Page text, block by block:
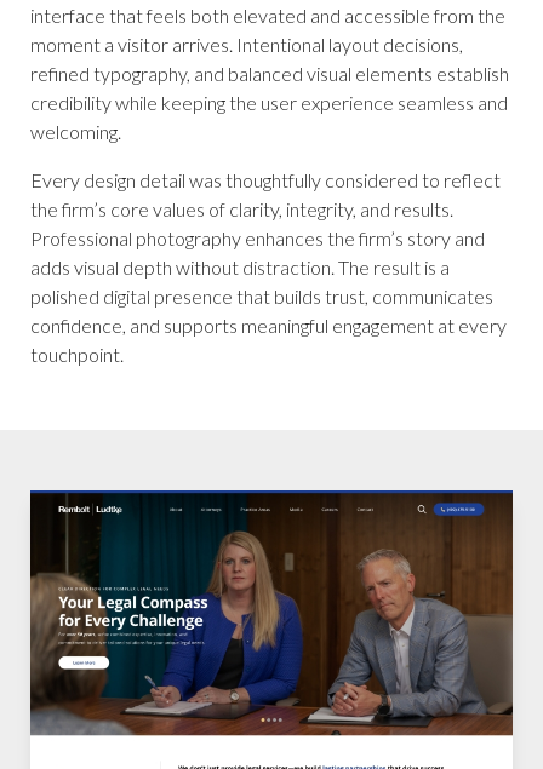
interface that feels both elevated and accessible from the
moment a visitor arrives. Intentional layout decisions,
refined typography, and balanced visual elements establish
credibility while keeping the user experience seamless and
welcoming.
Every design detail was thoughtfully considered to reflect
the firm’s core values of clarity, integrity, and results.
Professional photography enhances the firm’s story and
adds visual depth without distraction. The result is a
polished digital presence that builds trust, communicates
confidence, and supports meaningful engagement at every
touchpoint.